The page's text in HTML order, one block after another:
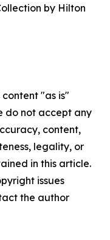
by Hilton
content "as is"
do not accept any
content,
legality, or
in this article.
issues
the author